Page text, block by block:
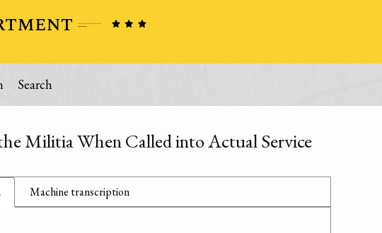
Search
Militia When Called into Actual Service
Machine transcription